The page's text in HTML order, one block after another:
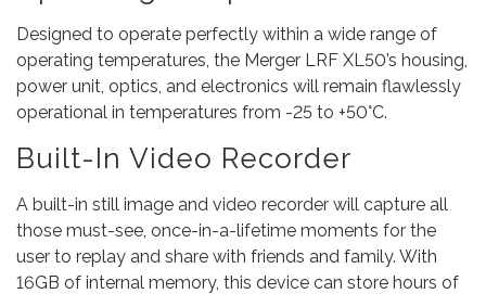
Designed to operate perfectly within a wide range of
operating temperatures, the Merger LRF XL50’s housing,
power unit, optics, and electronics will remain flawlessly
operational in temperatures from -25 to +50°C.
Built-In Video Recorder
A built-in still image and video recorder will capture all
those must-see, once-in-a-lifetime moments for the
user to replay and share with friends and family. With
16GB of internal memory, this device can store hours of